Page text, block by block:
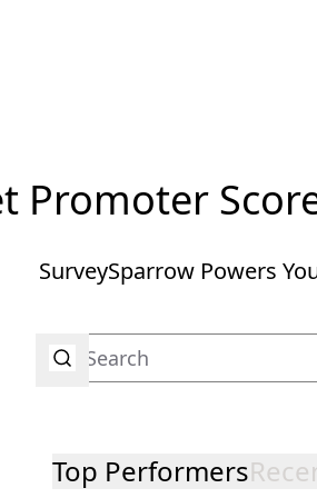
Promoter
SurveySparrow Powers
Top Performers